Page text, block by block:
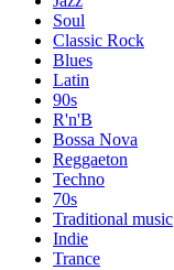
Soul
Classic Rock
Blues
Latin
90s
R'n'B
Bossa Nova
Reggaeton
Techno
70s
Traditional music
Indie
Trance